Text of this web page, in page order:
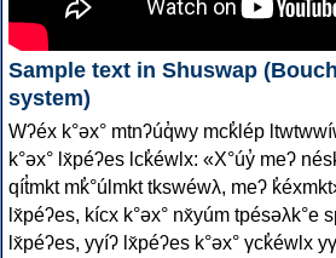
Sample text in Shuswap
system)
Wʔéx k°əx° mtnʔúq̓wy mck̓lép
k°əx° lx̌péʔes lck̓éwlx: «X°úy̓ meʔ
qít̓mkt mk̓°úlmkt tkswéwλ, meʔ
lx̌péʔes, kícx k°əx° nx̌yúm tpésəλk°e
lx̌péʔes, yγíʔ lx̌péʔes k°əx° γck̓éwlx